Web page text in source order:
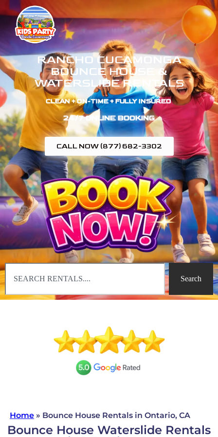
RANCHO CUCAMONGA
BOUNCE HOUSE &
WATERSLIDE RENTALS
CLEAN + ON-TIME + FULLY INSURED ​
24/7 ONLINE BOOKING
CALL NOW (877) 682-3302
Search
Home » Bounce House Rentals in Ontario, CA
Bounce House Waterslide Rentals